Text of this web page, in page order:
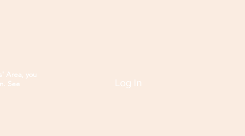
Area, you
See
Log In